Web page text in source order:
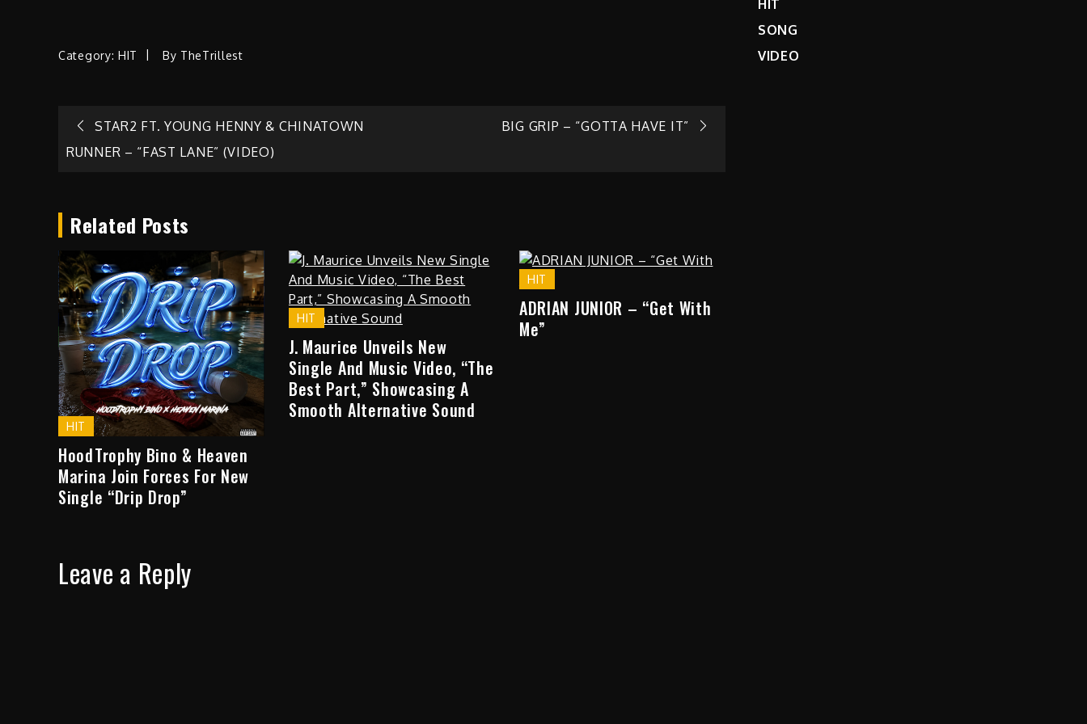
Category: HIT By TheTrillest
Post
STAR2 FT. YOUNG HENNY & CHINATOWN
RUNNER – “FAST LANE” (VIDEO)
BIG GRIP – “GOTTA HAVE IT”
Related Posts
HIT
HoodTrophy Bino & Heaven
Marina Join Forces For New
Single “Drip Drop”
HIT
J. Maurice Unveils New
Single And Music Video, “The
Best Part,” Showcasing A
Smooth Alternative Sound
HIT
ADRIAN JUNIOR – “Get With
Me”
Leave a Reply
HIT
SONG
VIDEO